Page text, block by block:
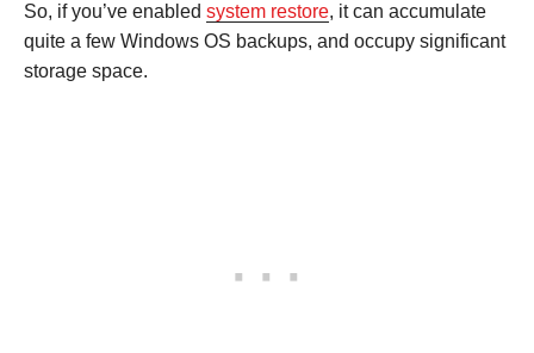
So, if you’ve enabled system restore, it can accumulate
quite a few Windows OS backups, and occupy significant
storage space.